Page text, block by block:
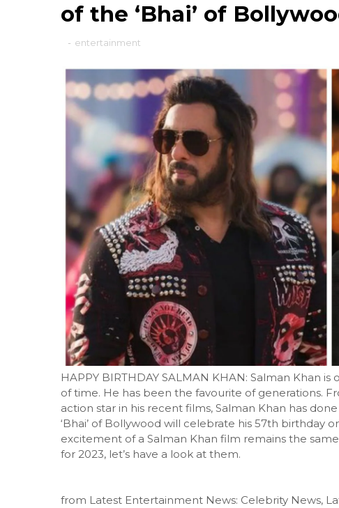
of the ‘Bhai’ of
- entertainment
HAPPY BIRTHDAY SALMAN KHAN: Salman Khan
of time. He has been the favourite of generations.
action star in his recent films, Salman Khan has
‘Bhai’ of Bollywood will celebrate his 57th birthday
excitement of a Salman Khan film remains the
for 2023, let’s have a look at them.
from Latest Entertainment News: Celebrity News,